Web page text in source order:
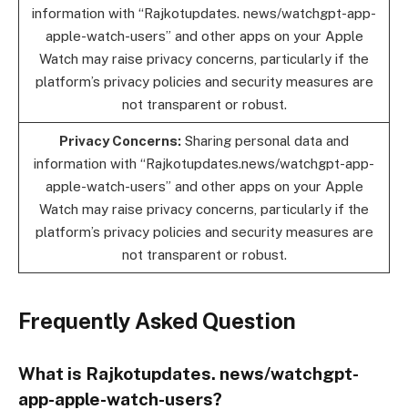
information with “Rajkotupdates. news/watchgpt-app-
apple-watch-users” and other apps on your Apple
Watch may raise privacy concerns, particularly if the
platform’s privacy policies and security measures are
not transparent or robust.
Privacy Concerns: Sharing personal data and
information with “Rajkotupdates.news/watchgpt-app-
apple-watch-users” and other apps on your Apple
Watch may raise privacy concerns, particularly if the
platform’s privacy policies and security measures are
not transparent or robust.
Frequently Asked Question
What is Rajkotupdates. news/watchgpt-
app-apple-watch-users?